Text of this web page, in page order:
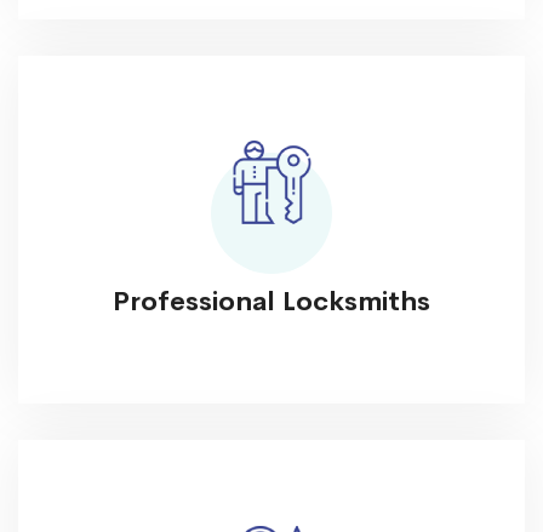
Professional Locksmiths